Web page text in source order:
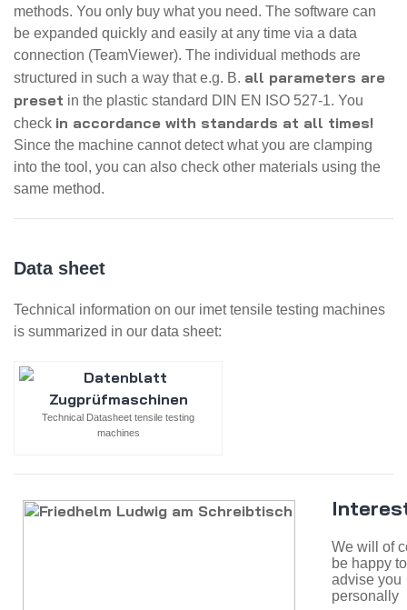
methods. You only buy what you need. The software can
be expanded quickly and easily at any time via a data
connection (TeamViewer). The individual methods are
structured in such a way that e.g. B. all parameters are
preset in the plastic standard DIN EN ISO 527-1. You
check in accordance with standards at all times!
Since the machine cannot detect what you are clamping
into the tool, you can also check other materials using the
same method.
Data sheet
Technical information on our imet tensile testing machines
is summarized in our data sheet:
Technical Datasheet tensile testing
machines
We will of
be happy to
advise you
personally